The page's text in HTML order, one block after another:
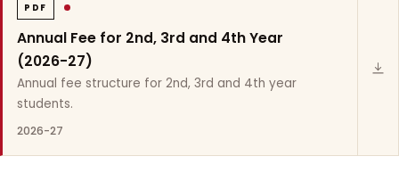
PDF
Annual Fee for 2nd, 3rd and 4th Year
(2026-27)
Annual fee structure for 2nd, 3rd and 4th year
students.
2026-27